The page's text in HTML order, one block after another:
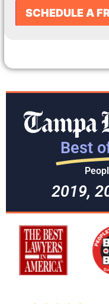
Best
2019,